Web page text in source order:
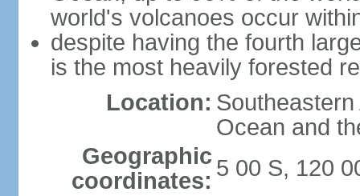
world's volcanoes occur
despite having the fourth
is the most heavily forested
Location:
Ocean and
Geographic
coordinates: 5 00 S, 120